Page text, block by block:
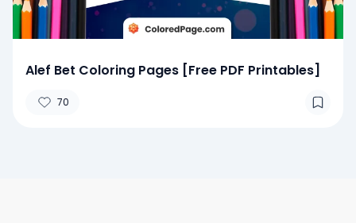
Alef Bet Coloring Pages [Free PDF Printables]
70